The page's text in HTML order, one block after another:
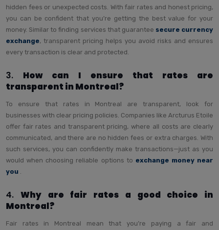
hidden fees or unexpected costs. With fair rates and honest pricing,
you can be confident that you’re getting the best value for your
money. Similar to finding services that guarantee secure currency
exchange, transparent pricing helps you avoid risks and ensures
every transaction is clear and protected.
3. How can I ensure that rates are
transparent in Montreal?
To ensure that rates in Montreal are transparent, look for
businesses with clear pricing policies. Companies like Arcturus Etoile
offer fair rates and transparent pricing, where all costs are clearly
communicated, and there are no hidden fees or extra charges. With
such services, you can confidently make transactions—just as you
would when choosing reliable options to exchange money near
you
4. Why are fair rates a good choice in
Montreal?
Fair rates in Montreal mean that you’re paying a fair and